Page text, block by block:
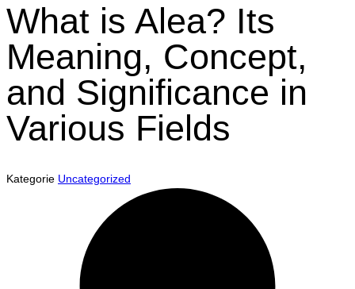
What is Alea? Its
Meaning, Concept,
and Significance in
Various Fields
Kategorie Uncategorized